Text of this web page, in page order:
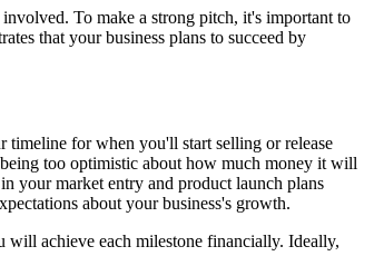
To make a strong pitch, it's important to
that your business plans to succeed by
timeline for when you'll start selling or release
too optimistic about how much money it will
your market entry and product launch plans
about your business's growth.
will achieve each milestone financially. Ideally,